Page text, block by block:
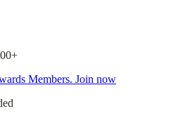
Members. Join now